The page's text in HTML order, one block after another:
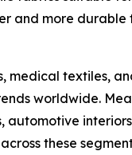
and more durable
medical textiles,
worldwide.
these